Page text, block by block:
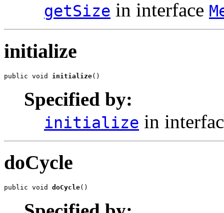
getSize in interface
initialize
public void initialize()
Specified by:
initialize in
doCycle
public void doCycle()